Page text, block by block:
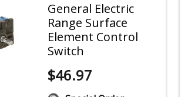
General Electric
Range Surface
Element Control
Switch
$46.97